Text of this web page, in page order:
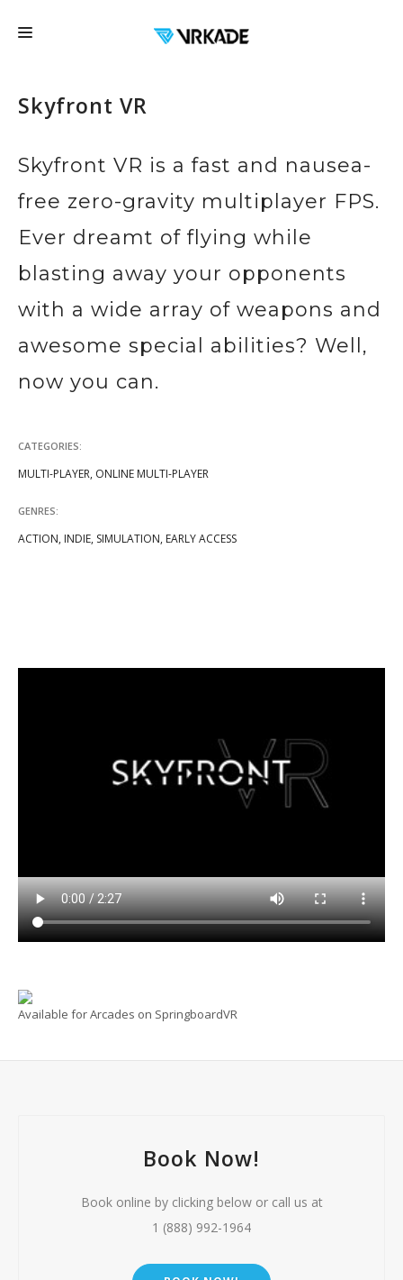
FAQ
EDUCATION
EVENTS
EXPERIENCES
CONTACT US
Skyfront VR
Skyfront VR is a fast and nausea-
free zero-gravity multiplayer FPS.
Ever dreamt of flying while
blasting away your opponents
with a wide array of weapons and
awesome special abilities? Well,
now you can.
CATEGORIES:
MULTI-PLAYER, ONLINE MULTI-PLAYER
GENRES:
ACTION, INDIE, SIMULATION, EARLY ACCESS
Available for Arcades on SpringboardVR
Book Now!
Book online by clicking below or call us at
1 (888) 992-1964